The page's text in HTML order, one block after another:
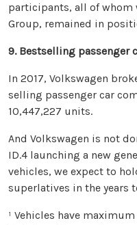
participants, all of whom
Group, remained in
9. Bestselling passenger
In 2017, Volkswagen
selling passenger car
10,447,227 units.
And Volkswagen is not
ID.4 launching a new
vehicles, we expect to
superlatives in the years
¹ Vehicles have